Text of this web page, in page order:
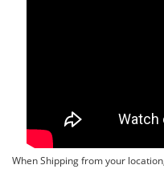
When Shipping from your